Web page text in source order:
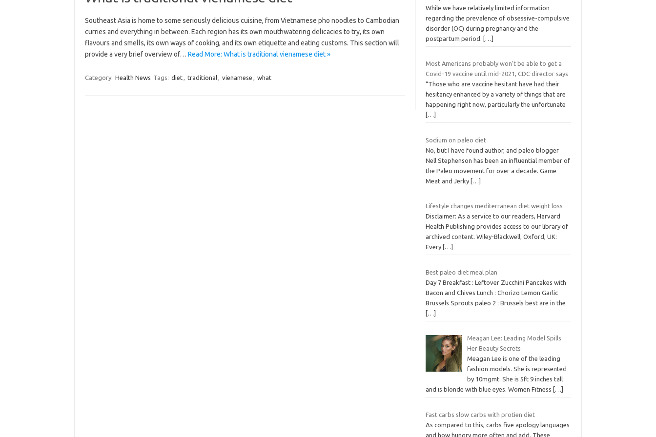
Southeast Asia is home to some seriously delicious cuisine, from Vietnamese pho noodles to Cambodian
curries and everything in between. Each region has its own mouthwatering delicacies to try, its own
flavours and smells, its own ways of cooking, and its own etiquette and eating customs. This section will
provide a very brief overview of… Read More: What is traditional vienamese diet »
Category: Health News Tags: diet, traditional, vienamese , what
While we have relatively limited information
regarding the prevalence of obsessive-compulsive
disorder (OC) during pregnancy and the
postpartum period.
[…]
Most Americans probably won’t be able to get a
Covid-19 vaccine until mid-2021, CDC director says
“Those who are vaccine hesitant have had their
hesitancy enhanced by a variety of things that are
happening right now, particularly the unfortunate
[…]
Sodium on paleo diet
No, but I have found author, and paleo blogger
Nell Stephenson has been an influential member of
the Paleo movement for over a decade. Game
Meat and Jerky […]
Lifestyle changes mediterranean diet weight loss
Disclaimer: As a service to our readers, Harvard
Health Publishing provides access to our library of
archived content. Wiley-Blackwell; Oxford, UK:
Every […]
Best paleo diet meal plan
Day 7 Breakfast : Leftover Zucchini Pancakes with
Bacon and Chives Lunch : Chorizo Lemon Garlic
Brussels Sprouts paleo 2 : Brussels best are in the
[…]
Meagan Lee: Leading Model Spills
Her Beauty Secrets
Meagan Lee is one of the leading
fashion models. She is represented
by 10mgmt. She is 5ft 9 inches tall
and is blonde with blue eyes. Women Fitness
[…]
Fast carbs slow carbs with protien diet
As compared to this, carbs five apology languages
and how hungry more often and add. These